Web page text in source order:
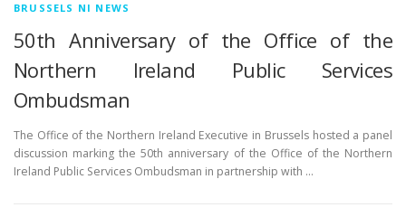
BRUSSELS NI NEWS
50th Anniversary of the Office of the
Northern Ireland Public Services
Ombudsman
The Office of the Northern Ireland Executive in Brussels hosted a panel
discussion marking the 50th anniversary of the Office of the Northern
Ireland Public Services Ombudsman in partnership with …